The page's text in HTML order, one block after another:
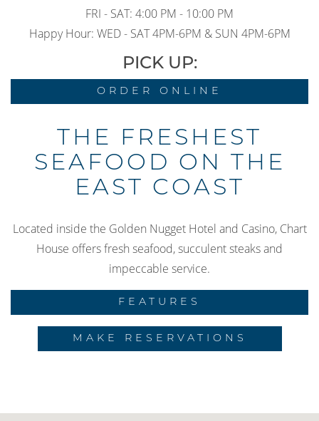
FRI - SAT: 4:00 PM - 10:00 PM
Happy Hour: WED - SAT 4PM-6PM & SUN 4PM-6PM
PICK UP:
ORDER ONLINE
THE FRESHEST
SEAFOOD ON THE
EAST COAST
Located inside the Golden Nugget Hotel and Casino, Chart
House offers fresh seafood, succulent steaks and
impeccable service.
FEATURES
MAKE RESERVATIONS